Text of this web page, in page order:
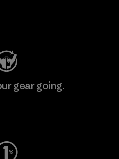
gear going.